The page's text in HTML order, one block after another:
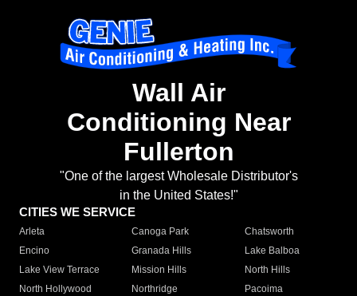
Wall Air
Conditioning Near
Fullerton
"One of the largest Wholesale Distributor's
in the United States!"
CITIES WE SERVICE
Arleta Canoga Park
Chatsworth
Encino
Granada Hills
Lake Balboa
Lake View Terrace
Mission Hills
North Hills
North Hollywood
Northridge
Pacoima